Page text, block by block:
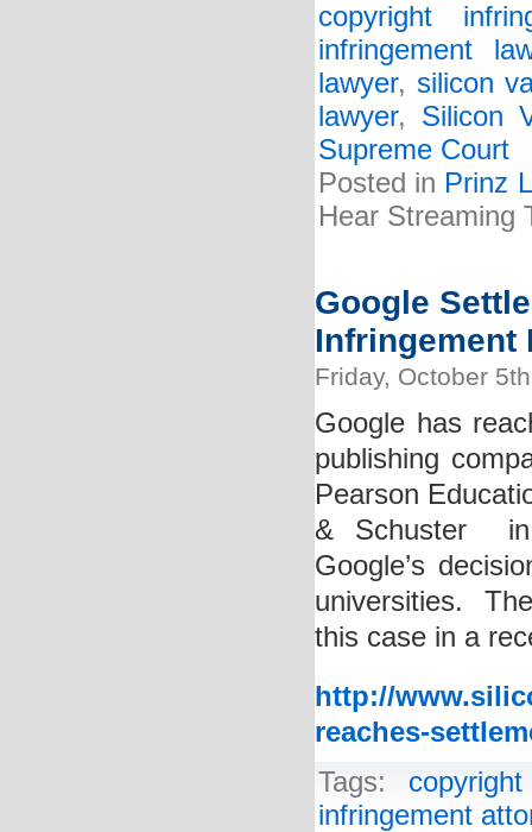
copyright
infringement
lawyer, silicon
lawyer, Silicon
Supreme Court
Posted in Prinz
Hear Streaming
Google
Infringement
Friday, October
Google has
publishing
Pearson
& Schuster in
Google’s
universities.
this case in a
http://
reaches-
Tags:
infringement